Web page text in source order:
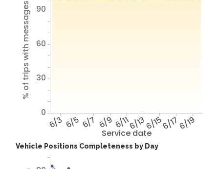
Service date
6/3 6/5 6/7 6/9 6/116/136/156/176/19
% of trips with messages
0
30
60
90
Vehicle Positions Completeness by Day